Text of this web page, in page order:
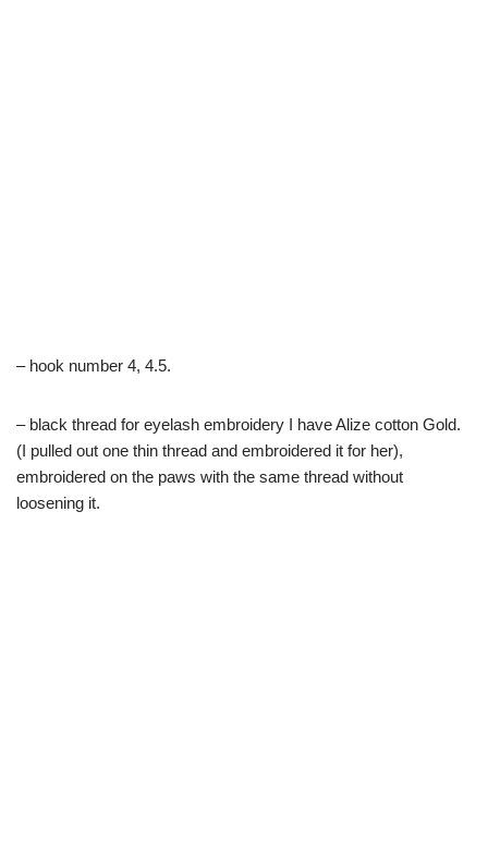
– hook number 4, 4.5.
– black thread for eyelash embroidery I have Alize cotton Gold.
(I pulled out one thin thread and embroidered it for her),
embroidered on the paws with the same thread without
loosening it.